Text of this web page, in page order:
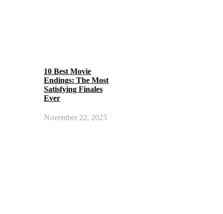
10 Best Movie
Endings: The Most
Satisfying Finales
Ever
November 22, 2025